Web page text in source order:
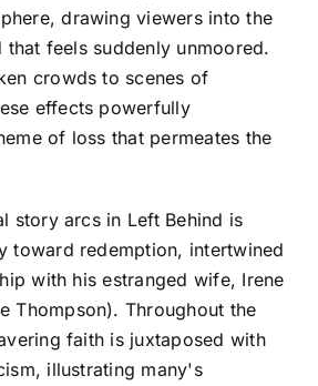
drawing viewers into the
feels suddenly unmoored.
crowds to scenes of
effects powerfully
of loss that permeates the
story arcs in Left Behind is
toward redemption, intertwined
with his estranged wife, Irene
Thompson). Throughout the
faith is juxtaposed with
illustrating many's